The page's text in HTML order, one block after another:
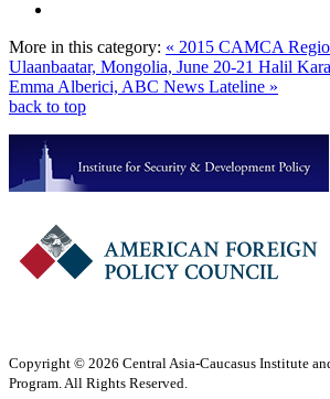
More in this category: « 2015 CAMCA
Ulaanbaatar, Mongolia, June 20-21 Halil
Emma Alberici, ABC News Lateline »
back to top
Copyright © 2026 Central Asia-Caucasus Institute
Program. All Rights Reserved.